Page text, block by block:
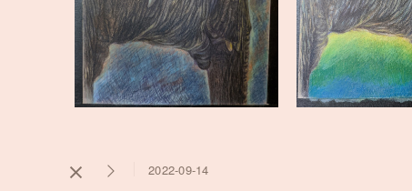
2022-09-14